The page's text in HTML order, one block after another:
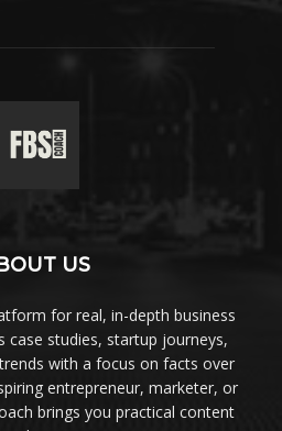
US
for real, in-depth business
case studies, startup journeys,
with a focus on facts over
entrepreneur, marketer, or
brings you practical content